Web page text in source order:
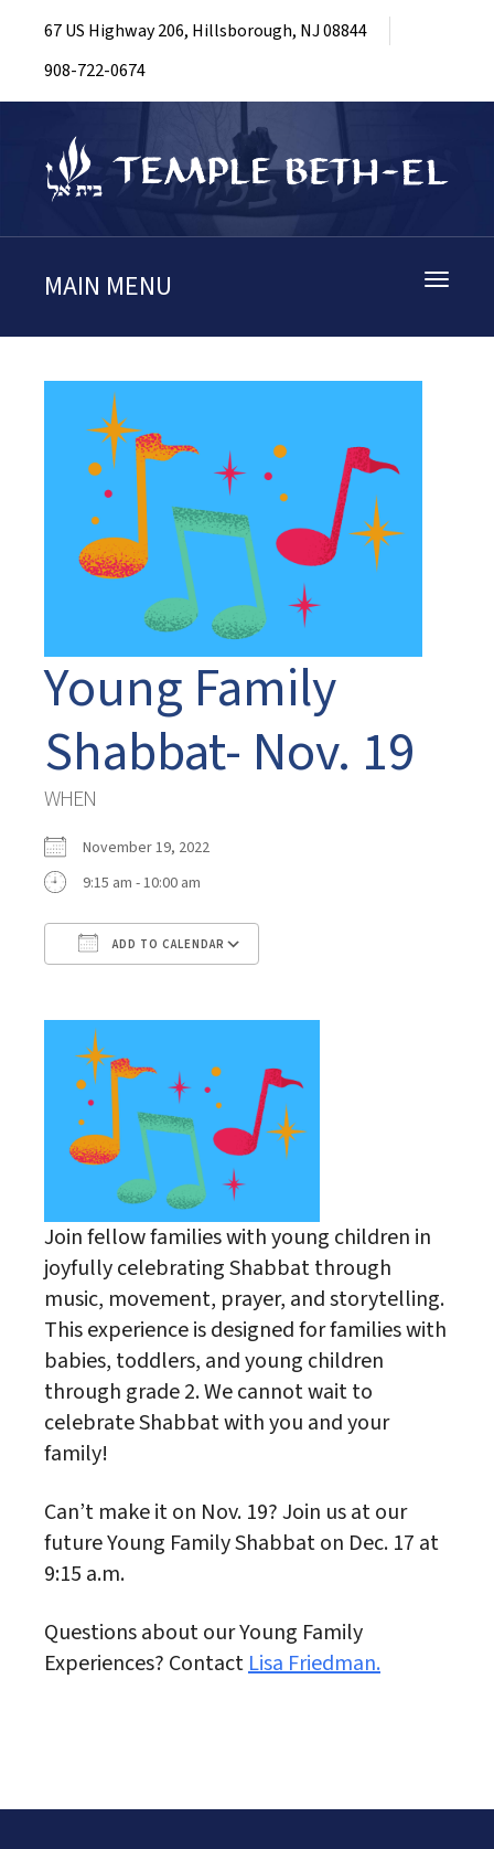
67 US Highway 206, Hillsborough, NJ 08844
908-722-0674
Toggle
MAIN MENU
Young Family
Shabbat- Nov. 19
WHEN
November 19, 2022
9:15 am - 10:00 am
ADD TO CALENDAR
Join fellow families with young children in
joyfully celebrating Shabbat through
music, movement, prayer, and storytelling.
This experience is designed for families with
babies, toddlers, and young children
through grade 2. We cannot wait to
celebrate Shabbat with you and your
family!
Can’t make it on Nov. 19? Join us at our
future Young Family Shabbat on Dec. 17 at
9:15 a.m.
Questions about our Young Family
Experiences? ContactLisa Friedman.